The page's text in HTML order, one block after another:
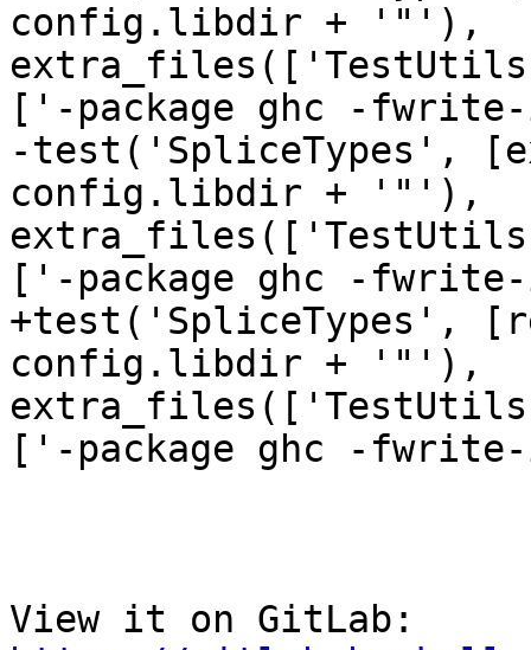
config.libdir + '"'),
['-package ghc -
-test('SpliceTypes',
config.libdir + '"'),
['-package ghc -
+test('SpliceTypes',
config.libdir + '"'),
['-package ghc -